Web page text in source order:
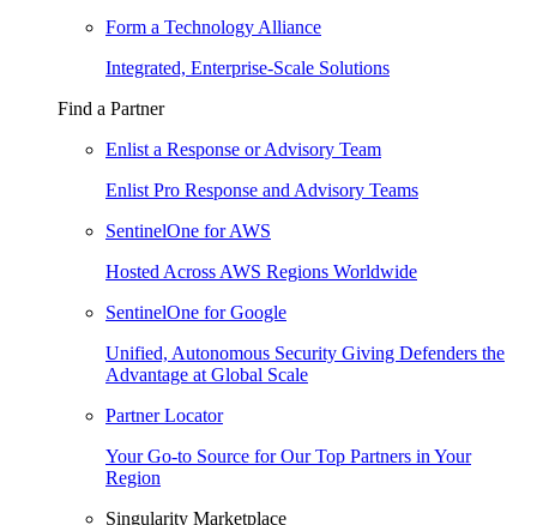
Form a Technology Alliance
Integrated, Enterprise-Scale Solutions
Find a Partner
Enlist a Response or Advisory Team
Enlist Pro Response and Advisory Teams
SentinelOne for AWS
Hosted Across AWS Regions Worldwide
SentinelOne for Google
Unified, Autonomous Security Giving Defenders the
Advantage at Global Scale
Partner Locator
Your Go-to Source for Our Top Partners in Your
Region
Singularity Marketplace